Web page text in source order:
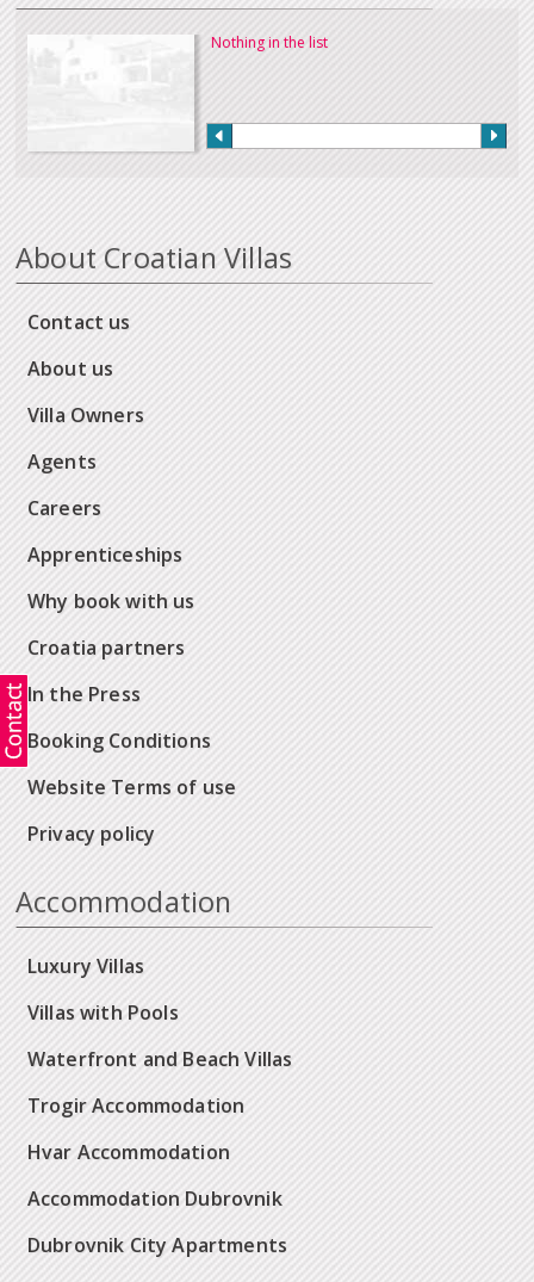
Nothing in the list
About Croatian Villas
Contact us
About us
Villa Owners
Agents
Careers
Apprenticeships
Why book with us
Croatia partners
In the Press
Booking Conditions
Website Terms of use
Privacy policy
Accommodation
Luxury Villas
Villas with Pools
Waterfront and Beach Villas
Trogir Accommodation
Hvar Accommodation
Accommodation Dubrovnik
Dubrovnik City Apartments